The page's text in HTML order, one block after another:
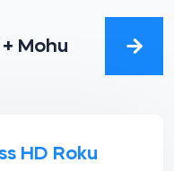
Mohu
HD Roku